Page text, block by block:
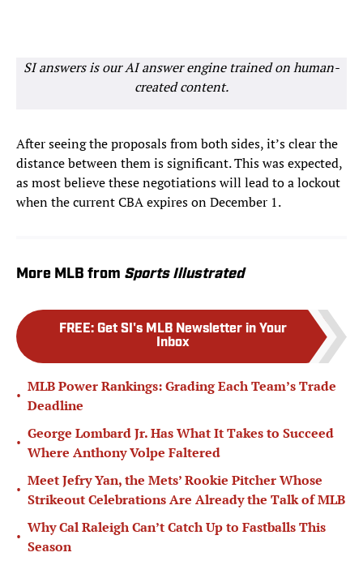
SI answers is our AI answer engine trained on human-
created content.
After seeing the proposals from both sides, it’s clear the
distance between them is significant. This was expected,
as most believe these negotiations will lead to a lockout
when the current CBA expires on December 1.
More MLB from Sports Illustrated
FREE: Get SI's MLB Newsletter in Your
Inbox
•
MLB Power Rankings: Grading Each Team’s Trade
Deadline
•
George Lombard Jr. Has What It Takes to Succeed
Where Anthony Volpe Faltered
•
Meet Jefry Yan, the Mets’ Rookie Pitcher Whose
Strikeout Celebrations Are Already the Talk of MLB
•
Why Cal Raleigh Can’t Catch Up to Fastballs This
Season